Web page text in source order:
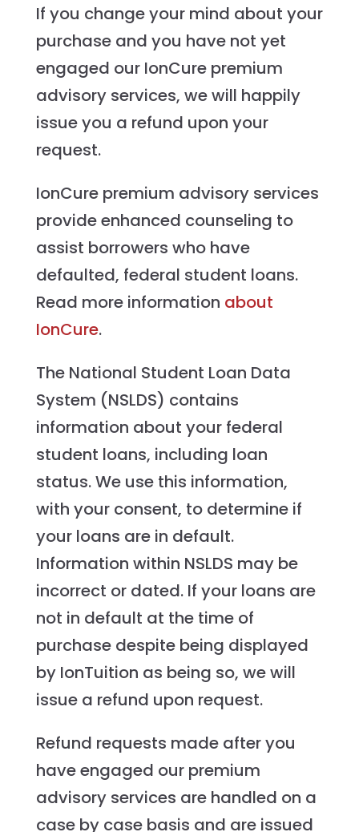
If you change your mind about your
purchase and you have not yet
engaged our IonCure premium
advisory services, we will happily
issue you a refund upon your
request.
IonCure premium advisory services
provide enhanced counseling to
assist borrowers who have
defaulted, federal student loans.
Read more information about
IonCure.
The National Student Loan Data
System (NSLDS) contains
information about your federal
student loans, including loan
status. We use this information,
with your consent, to determine if
your loans are in default.
Information within NSLDS may be
incorrect or dated. If your loans are
not in default at the time of
purchase despite being displayed
by IonTuition as being so, we will
issue a refund upon request.
Refund requests made after you
have engaged our premium
advisory services are handled on a
case by case basis and are issued